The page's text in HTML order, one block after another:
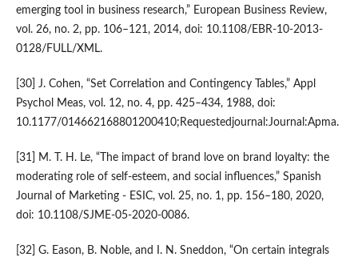
emerging tool in business research,” European Business Review,
vol. 26, no. 2, pp. 106–121, 2014, doi: 10.1108/EBR-10-2013-
0128/FULL/XML.
[30] J. Cohen, “Set Correlation and Contingency Tables,” Appl
Psychol Meas, vol. 12, no. 4, pp. 425–434, 1988, doi:
10.1177/014662168801200410;Requestedjournal:Journal:Apma.
[31] M. T. H. Le, “The impact of brand love on brand loyalty: the
moderating role of self-esteem, and social influences,” Spanish
Journal of Marketing - ESIC, vol. 25, no. 1, pp. 156–180, 2020,
doi: 10.1108/SJME-05-2020-0086.
[32] G. Eason, B. Noble, and I. N. Sneddon, “On certain integrals